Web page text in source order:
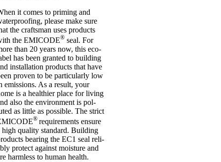
it comes to prim­ing and
please make sure
the crafts­man uses products
the EMICODE® seal. For
than 20 years now, this eco-
has been gran­ted to build­ing
install­a­tion products that have
proven to be par­tic­u­larly low
emis­sions. As a res­ult, your
is a health­i­er place for liv­ing
also the envir­on­ment is pol­
as little as pos­sible. The strict
® require­ments ensure
high qual­ity stand­ard. Build­ing
bear­ing the EC1 seal reli­
pro­tect against mois­ture and
harm­less to human health.